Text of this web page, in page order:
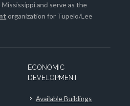
and serve as the
organization for Tupelo/Lee
ECONOMIC
DEVELOPMENT
Available Buildings